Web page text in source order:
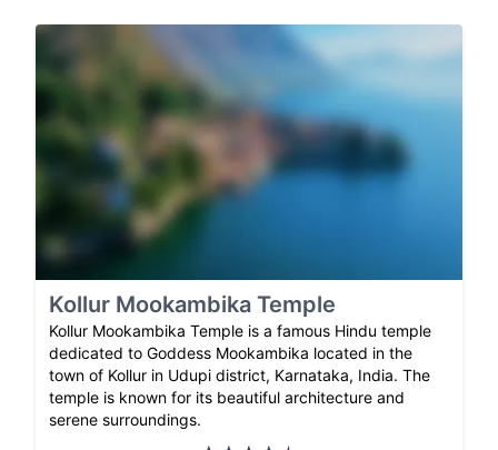
Kollur Mookambika Temple
Kollur Mookambika Temple is a famous Hindu temple
dedicated to Goddess Mookambika located in the
town of Kollur in Udupi district, Karnataka, India. The
temple is known for its beautiful architecture and
serene surroundings.